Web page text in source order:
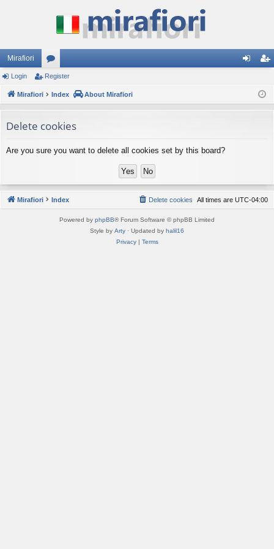
Mirafiori
or
u
s
ist
Login Register
Mirafiori Index About Mirafiori
Delete cookies
Are you sure you want to delete all cookies set by this board?
Mirafiori Index All times are UTC-04:00
Delete cookies
Powered by phpBB® Forum Software © phpBB Limited
Style by Arty · Updated by halil16
Privacy| Terms